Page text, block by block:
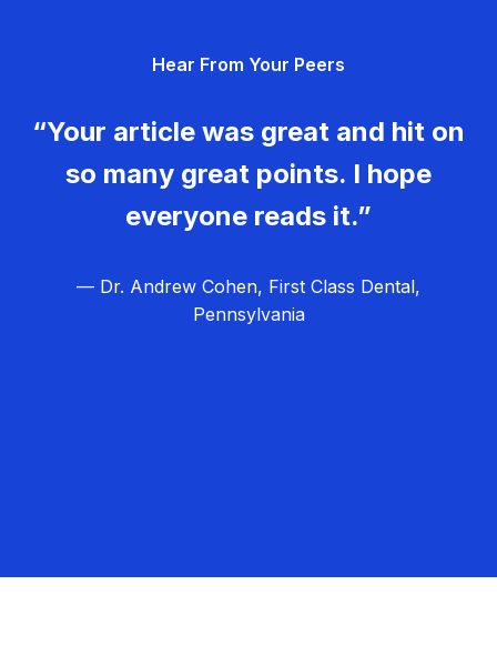
Hear From Your Peers
“Your article was great and hit on
so many great points. I hope
everyone reads it.”
— Dr. Andrew Cohen, First Class Dental,
Pennsylvania